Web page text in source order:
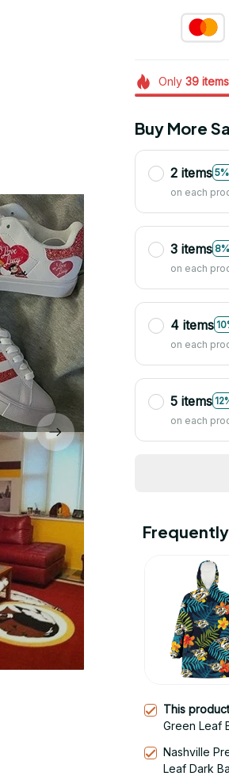
Only 39items
Buy More
2 items
on each
3 items
on each
4 items
on each
5 items
on each
This
Green Leaf
Nashville
Leaf Dark